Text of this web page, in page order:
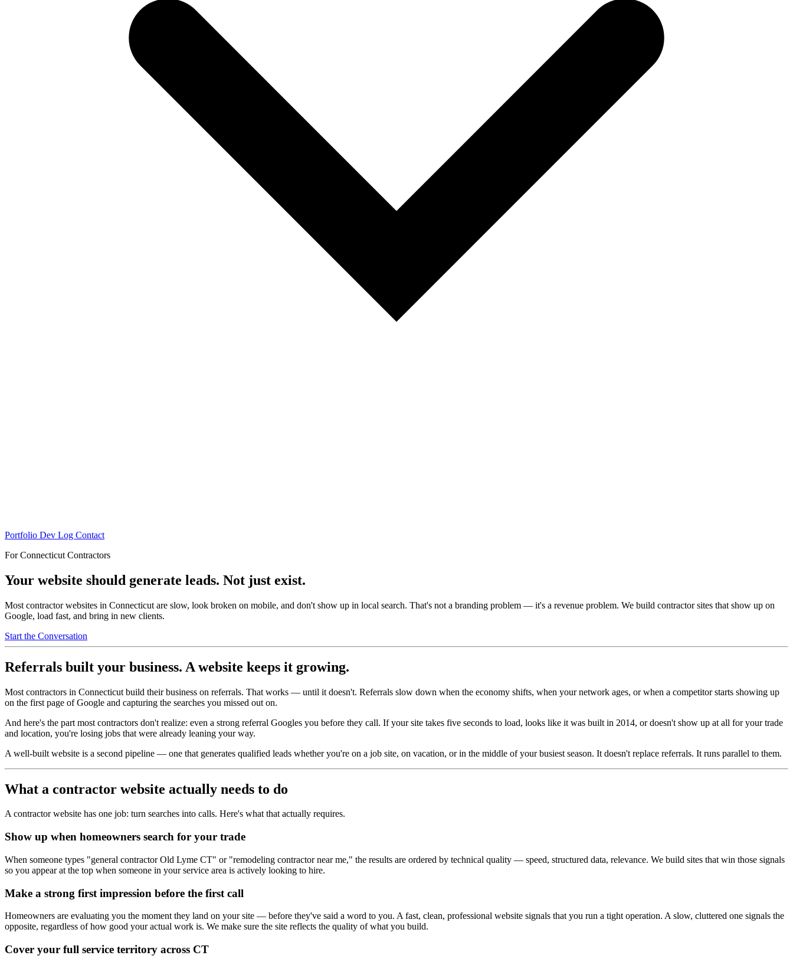
Portfolio Dev Log Contact
For Connecticut Contractors
Your website should generate leads. Not just exist.
Most contractor websites in Connecticut are slow, look broken on mobile, and don't show up in local search. That's not a branding problem — it's a revenue problem. We build contractor sites that show up on
Google, load fast, and bring in new clients.
Start the Conversation
Referrals built your business. A website keeps it growing.
Most contractors in Connecticut build their business on referrals. That works — until it doesn't. Referrals slow down when the economy shifts, when your network ages, or when a competitor starts showing up
on the first page of Google and capturing the searches you missed out on.
And here's the part most contractors don't realize: even a strong referral Googles you before they call. If your site takes five seconds to load, looks like it was built in 2014, or doesn't show up at all for your trade
and location, you're losing jobs that were already leaning your way.
A well-built website is a second pipeline — one that generates qualified leads whether you're on a job site, on vacation, or in the middle of your busiest season. It doesn't replace referrals. It runs parallel to them.
What a contractor website actually needs to do
A contractor website has one job: turn searches into calls. Here's what that actually requires.
Show up when homeowners search for your trade
When someone types "general contractor Old Lyme CT" or "remodeling contractor near me," the results are ordered by technical quality — speed, structured data, relevance. We build sites that win those signals
so you appear at the top when someone in your service area is actively looking to hire.
Make a strong first impression before the first call
Homeowners are evaluating you the moment they land on your site — before they've said a word to you. A fast, clean, professional website signals that you run a tight operation. A slow, cluttered one signals the
opposite, regardless of how good your actual work is. We make sure the site reflects the quality of what you build.
Cover your full service territory across CT